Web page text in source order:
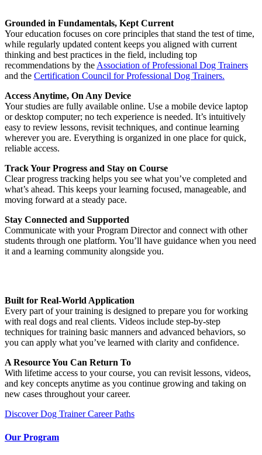
Grounded in Fundamentals, Kept Current
Your education focuses on core principles that stand the test of time,
while regularly updated content keeps you aligned with current
thinking and best practices in the field, including top
recommendations by the Association of Professional Dog Trainers
and the Certification Council for Professional Dog Trainers.
Access Anytime, On Any Device
Your studies are fully available online. Use a mobile device laptop
or desktop computer; no tech experience is needed. It’s intuitively
easy to review lessons, revisit techniques, and continue learning
wherever you are. Everything is organized in one place for quick,
reliable access.
Track Your Progress and Stay on Course
Clear progress tracking helps you see what you’ve completed and
what’s ahead. This keeps your learning focused, manageable, and
moving forward at a steady pace.
Stay Connected and Supported
Communicate with your Program Director and connect with other
students through one platform. You’ll have guidance when you need
it and a learning community alongside you.
Built for Real-World Application
Every part of your training is designed to prepare you for working
with real dogs and real clients. Videos include step-by-step
techniques for training basic manners and advanced behaviors, so
you can apply what you’ve learned with clarity and confidence.
A Resource You Can Return To
With lifetime access to your course, you can revisit lessons, videos,
and key concepts anytime as you continue growing and taking on
new cases throughout your career.
Discover Dog Trainer Career Paths
Our Program